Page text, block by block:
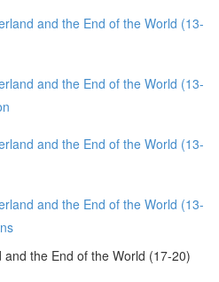
and the End of the World (13-
and the End of the World (13-
and the End of the World (13-
and the End of the World (13-
the End of the World (17-20)